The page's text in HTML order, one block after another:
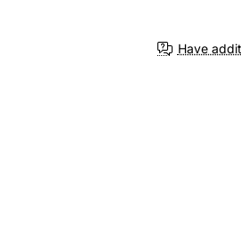
Have